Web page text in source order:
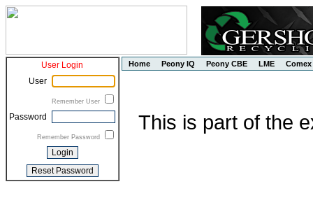
User Login
User
Remember User
Password
Remember Password
Home Peony IQ Peony CBE LME Comex
This is part of the